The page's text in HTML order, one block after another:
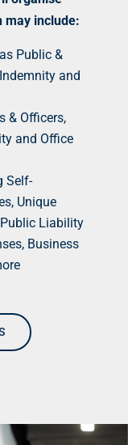
may include:
Public &
and
& Officers,
and Office
Self-
Unique
Liability
Business